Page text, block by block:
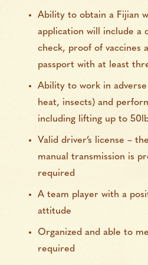
Ability to obtain a Fijian
application will include a
check, proof of vaccines
passport with at least
Ability to work in
heat, insects) and
including lifting up to
Valid driver’s license –
manual transmission is
required
A team player with a
attitude
Organized and able to
required